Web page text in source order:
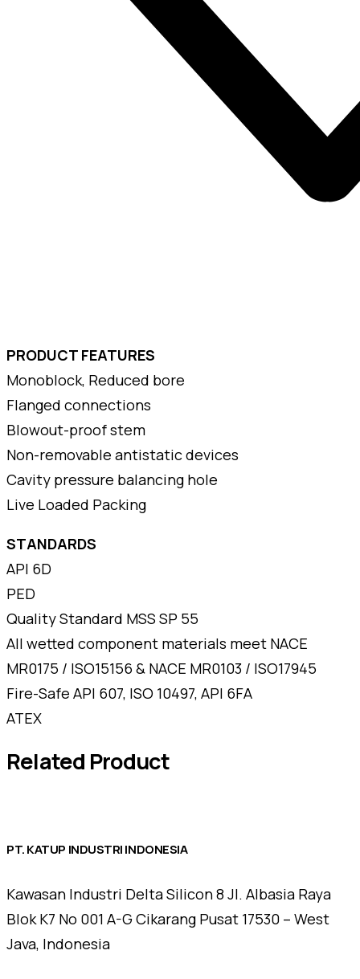
PRODUCT FEATURES
Monoblock, Reduced bore
Flanged connections
Blowout-proof stem
Non-removable antistatic devices
Cavity pressure balancing hole
Live Loaded Packing
STANDARDS
API 6D
PED
Quality Standard MSS SP 55
All wetted component materials meet NACE
MR0175 / ISO15156 & NACE MR0103 / ISO17945
Fire-Safe API 607, ISO 10497, API 6FA
ATEX
Related Product
PT. KATUP INDUSTRI INDONESIA
Kawasan Industri Delta Silicon 8 Jl. Albasia Raya
Blok K7 No 001 A-G Cikarang Pusat 17530 – West
Java, Indonesia